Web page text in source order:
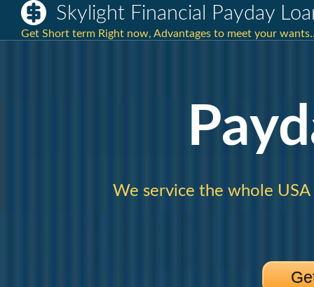
Skylight Financial Payday
Get Short term Right now, Advantages to meet your
We service the whole USA